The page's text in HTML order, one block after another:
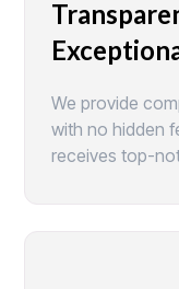
We provide
with no hidden
receives top-